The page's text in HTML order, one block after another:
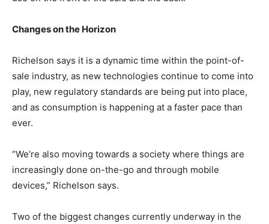
Changes on the Horizon
Richelson says it is a dynamic time within the point-of-
sale industry, as new technologies continue to come into
play, new regulatory standards are being put into place,
and as consumption is happening at a faster pace than
ever.
“We’re also moving towards a society where things are
increasingly done on-the-go and through mobile
devices,” Richelson says.
Two of the biggest changes currently underway in the